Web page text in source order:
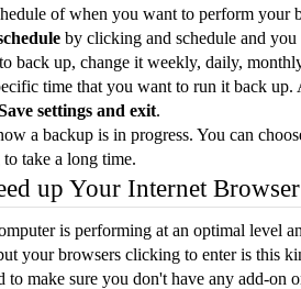
of when you want to perform your
by clicking and schedule and
back up, change it weekly, daily,
time that you want to run it back up.
settings and exit.
a backup is in progress. You can
to take a long time.
up Your Internet Browser
is performing at an optimal level
your browsers clicking to enter is this
to make sure you don't have any add-on